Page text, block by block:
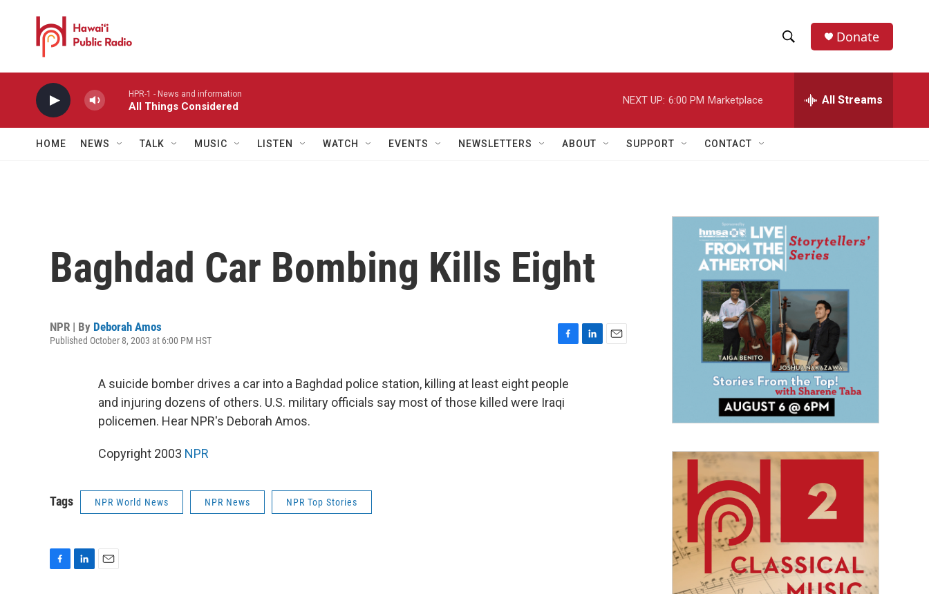
h
w
a
r
h
e
h
Donate
HPR-1 - News and information
All Things Considered
NEXT UP: 6:00 PM Marketplace All Streams
HOME NEWS TALK MUSIC LISTEN WATCH EVENTS NEWSLETTERS ABOUT SUPPORT CONTACT
Baghdad Car Bombing Kills Eight
NPR | By Deborah Amos
Published October 8, 2003 at 6:00 PM HST
c
e
b
A suicide bomber drives a car into a Baghdad police station, killing at least eight people
and injuring dozens of others. U.S. military officials say most of those killed were Iraqi
policemen. Hear NPR's Deborah Amos.
Copyright 2003 NPR
Tags NPR World News NPR News NPR Top Stories